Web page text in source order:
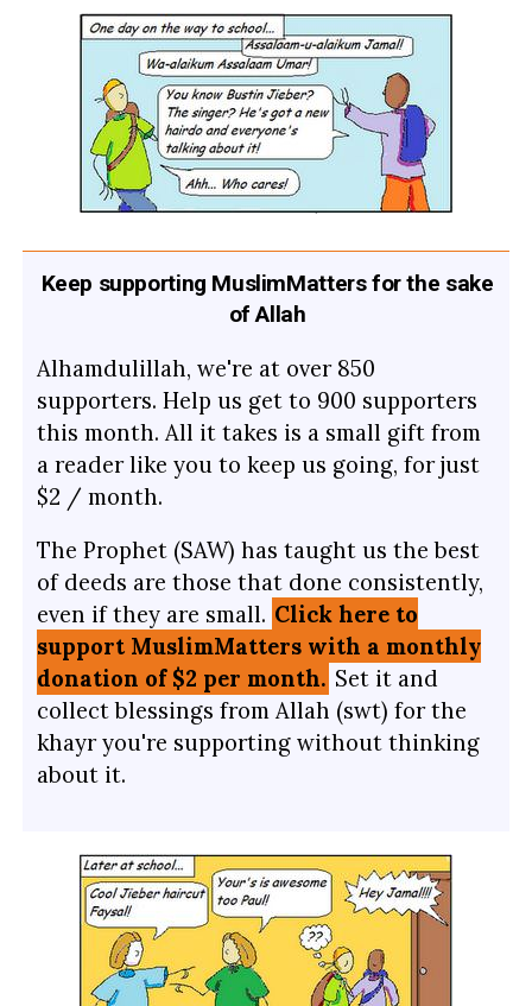
Keep supporting MuslimMatters for the sake
of Allah
Alhamdulillah, we're at over 850
supporters. Help us get to 900 supporters
this month. All it takes is a small gift from
a reader like you to keep us going, for just
$2 / month.
The Prophet (SAW) has taught us the best
of deeds are those that done consistently,
even if they are small. Click here to
support MuslimMatters with a monthly
donation of $2 per month. Set it and
collect blessings from Allah (swt) for the
khayr you're supporting without thinking
about it.